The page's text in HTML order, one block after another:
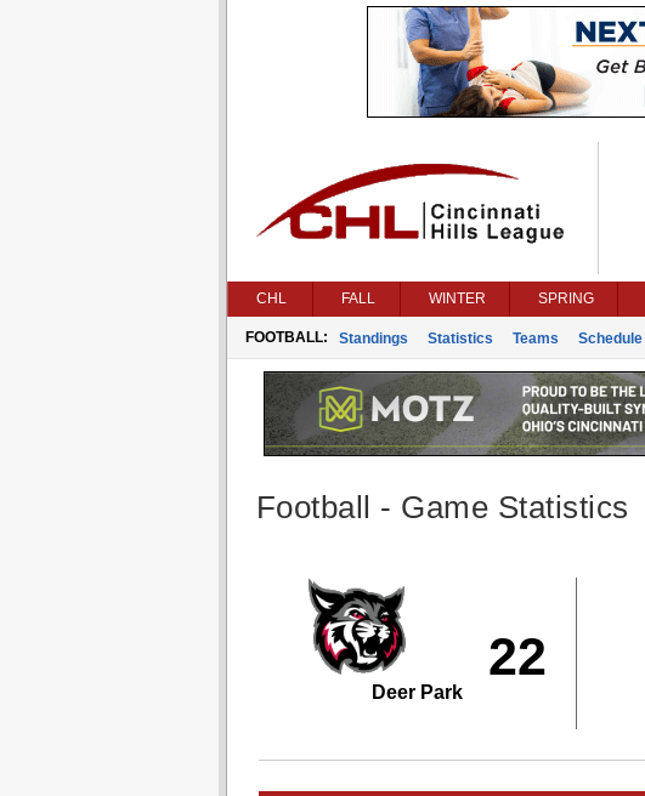
CHL FALL WINTER SPRING
FOOTBALL: Standings Statistics Teams Schedule
Football - Game Statistics
22
Deer Park